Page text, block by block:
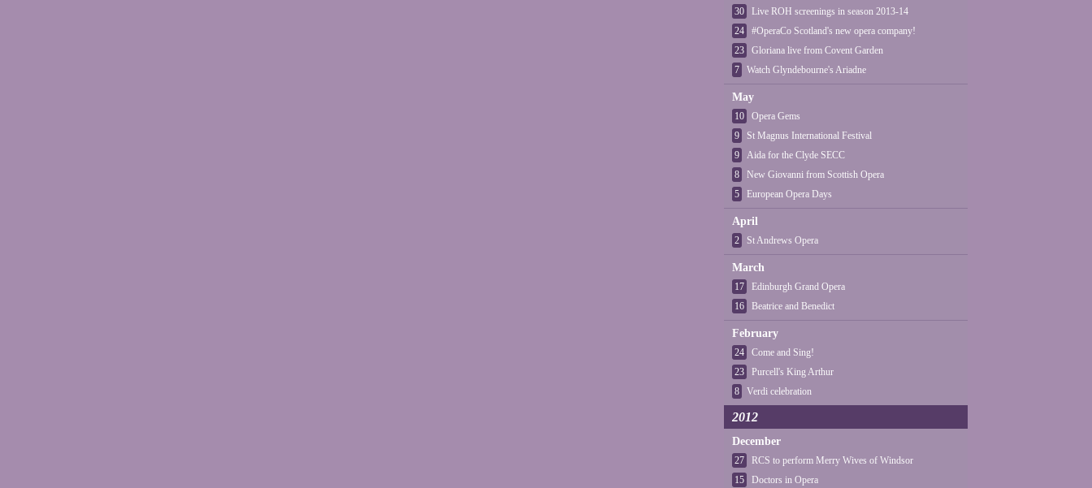
30
Live ROH screenings in season 2013-14
24
#OperaCo Scotland's new opera company!
23
Gloriana live from Covent Garden
7
Watch Glyndebourne's Ariadne
May
10
Opera Gems
9
St Magnus International Festival
9
Aida for the Clyde SECC
8
New Giovanni from Scottish Opera
5
European Opera Days
April
2 St Andrews Opera
March
17
Edinburgh Grand Opera
16
Beatrice and Benedict
February
24
Come and Sing!
23
Purcell's King Arthur
8
Verdi celebration
2012
December
27
RCS to perform Merry Wives of Windsor
15
Doctors in Opera